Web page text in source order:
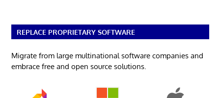
REPLACE PROPRIETARY SOFTWARE
Migrate from large multinational software companies and
embrace free and open source solutions.